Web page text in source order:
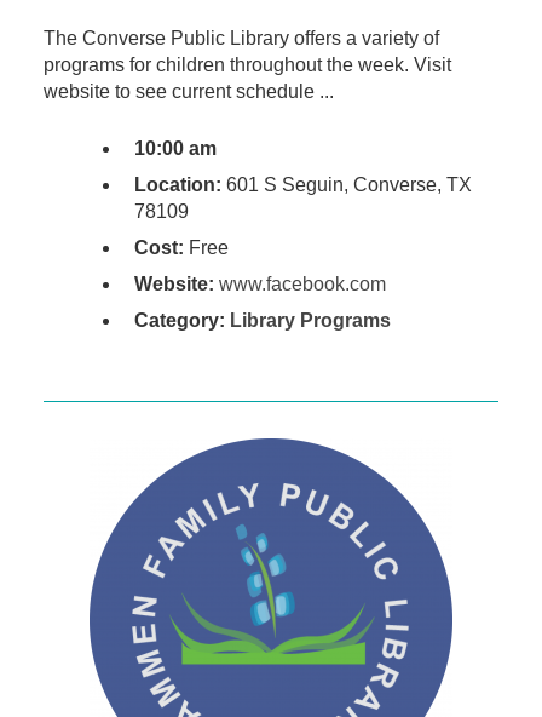
The Converse Public Library offers a variety of
programs for children throughout the week. Visit
website to see current schedule ...
10:00 am
Location: 601 S Seguin, Converse, TX
78109
Cost: Free
Website: www.facebook.com
Category: Library Programs